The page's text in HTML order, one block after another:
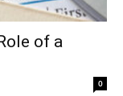
of a
0